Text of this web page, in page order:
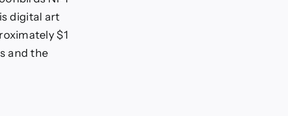
digital art
$1
and the